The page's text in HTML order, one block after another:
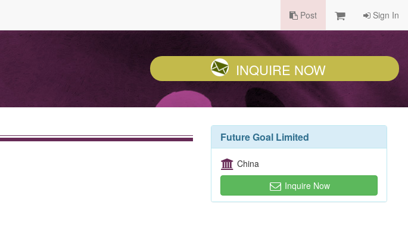
Post Sign In
INQUIRE NOW
Future Goal Limited
China
Inquire Now